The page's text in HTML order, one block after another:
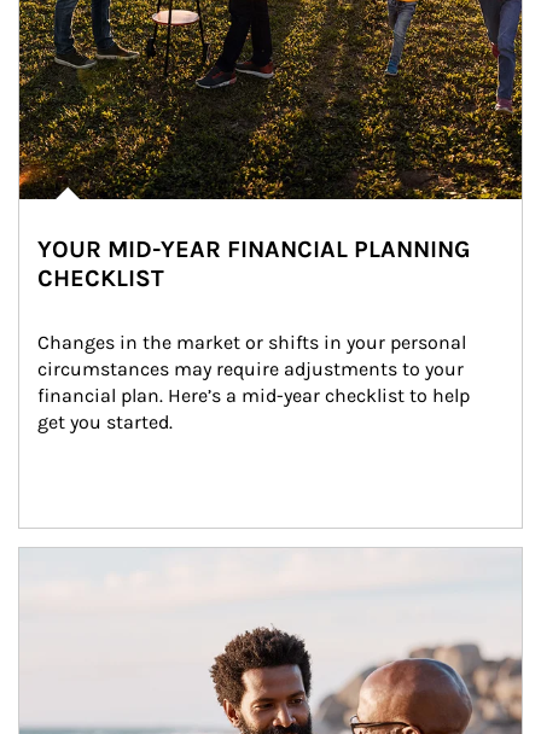
YOUR MID-YEAR FINANCIAL PLANNING
CHECKLIST
Changes in the market or shifts in your personal
circumstances may require adjustments to your
financial plan. Here’s a mid-year checklist to help
get you started.